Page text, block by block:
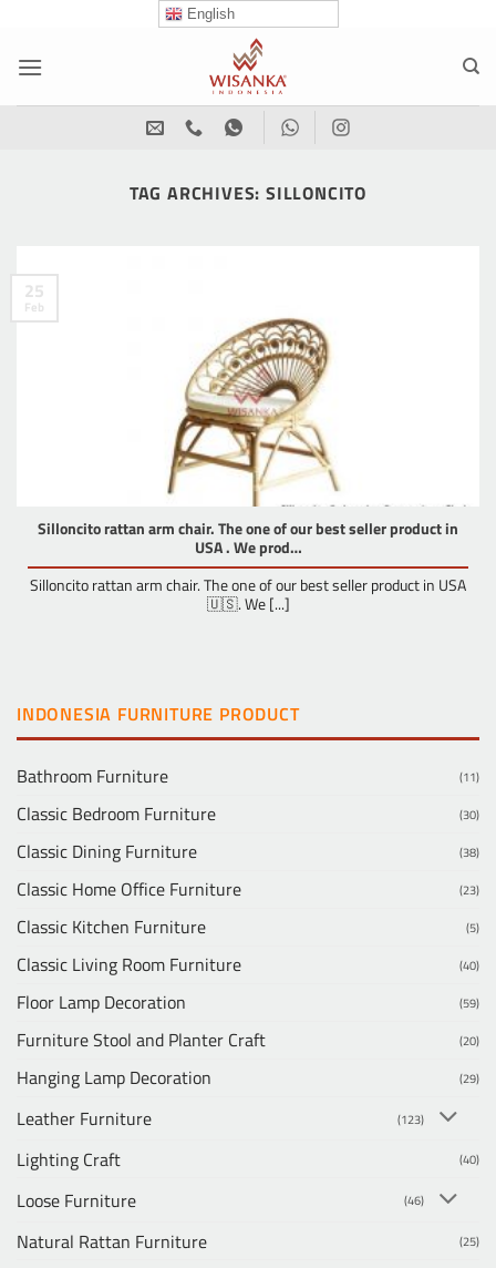
content
English
TAG ARCHIVES:SILLONCITO
Silloncito rattan arm chair. The one of our best seller product in
USA . We prod…
Silloncito rattan arm chair. The one of our best seller product in USA
🇺🇸. We [...]
25
Feb
INDONESIA FURNITURE PRODUCT
Bathroom Furniture (11)
Classic Bedroom Furniture (30)
Classic Dining Furniture (38)
Classic Home Office Furniture (23)
Classic Kitchen Furniture (5)
Classic Living Room Furniture (40)
Floor Lamp Decoration (59)
Furniture Stool and Planter Craft (20)
Hanging Lamp Decoration (29)
Leather Furniture (123)
Lighting Craft (40)
Loose Furniture (46)
Natural Rattan Furniture (25)